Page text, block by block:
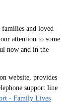
and loved
attention to some
now and in the
website, provides
support line
- Family Lives